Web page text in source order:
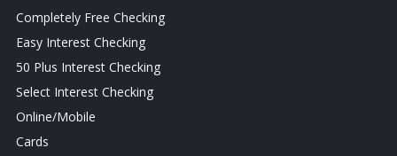
Completely Free Checking
Easy Interest Checking
50 Plus Interest Checking
Select Interest Checking
Online/Mobile
Cards